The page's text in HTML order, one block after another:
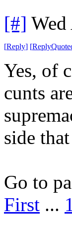
[#]
[Reply] [
Yes, of
cunts
side
Go to
First ...